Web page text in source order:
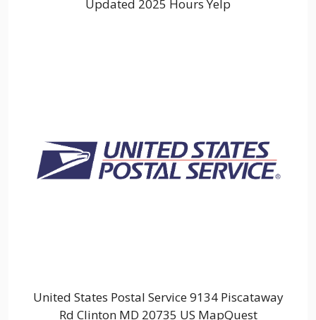
Updated 2025 Hours Yelp
United States Postal Service 9134 Piscataway
Rd Clinton MD 20735 US MapQuest